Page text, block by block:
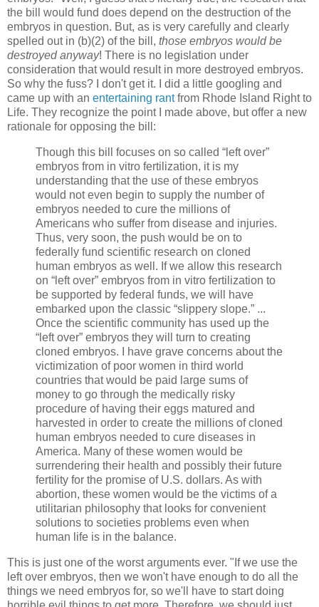
the bill would fund does depend on the destruction of the
embryos in question. But, as is very carefully and clearly
spelled out in (b)(2) of the bill, those embryos would be
destroyed anyway! There is no legislation under
consideration that would result in more destroyed embryos.
So why the fuss? I don't get it. I did a little googling and
came up with an entertaining rantfrom Rhode Island Right to
Life. They recognize the point I made above, but offer a new
rationale for opposing the bill:
Though this bill focuses on so called “left over”
embryos from in vitro fertilization, it is my
understanding that the use of these embryos
would not even begin to supply the number of
embryos needed to cure the millions of
Americans who suffer from disease and injuries.
Thus, very soon, the push would be on to
federally fund scientific research on cloned
human embryos as well. If we allow this research
on “left over” embryos from in vitro fertilization to
be supported by federal funds, we will have
embarked upon the classic “slippery slope.” ...
Once the scientific community has used up the
“left over” embryos they will turn to creating
cloned embryos. I have grave concerns about the
victimization of poor women in third world
countries that would be paid large sums of
money to go through the medically risky
procedure of having their eggs matured and
harvested in order to create the millions of cloned
human embryos needed to cure diseases in
America. Many of these women would be
surrendering their health and possibly their future
fertility for the promise of U.S. dollars. As with
abortion, these women would be the victims of a
utilitarian philosophy that looks for convenient
solutions to societies problems even when
human life is in the balance.
This is just one of the worst arguments ever. "If we use the
left over embryos, then we won't have enough to do all the
things we need embryos for, so we'll have to start doing